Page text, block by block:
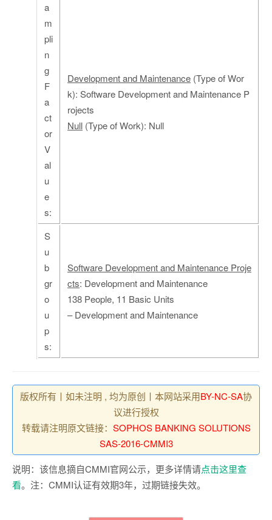
a
m
pli
n
g
F
a
ct
or
V
al
u
e
s:
Development and Maintenance (Type of Wor
k): Software Development and Maintenance P
rojects
Null (Type of Work): Null
S
u
b
gr
o
u
p
s:
Software Development and Maintenance Proje
cts: Development and Maintenance
138 People, 11 Basic Units
– Development and Maintenance
版权所有丨如未注明 , 均为原创丨本网站采用BY-NC-SA协
议进行授权
转载请注明原文链接： SOPHOS BANKING SOLUTIONS
SAS-2016-CMMI3
说明：该信息摘自CMMI官网公示，更多详情请点击这里查
看。注：CMMI认证有效期3年，过期链接失效。